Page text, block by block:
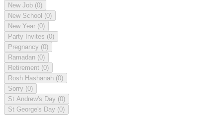
New Job (0)
New School (0)
New Year (0)
Party Invites (0)
Pregnancy (0)
Ramadan (0)
Retirement (0)
Rosh Hashanah (0)
Sorry (0)
St Andrew's Day (0)
St George's Day (0)